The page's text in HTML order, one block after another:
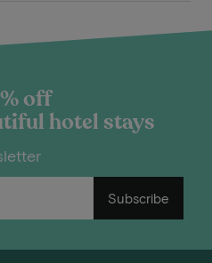
off
hotel stays
Subscribe